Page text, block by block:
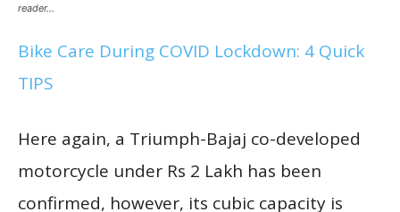
reader…
Bike Care During COVID Lockdown: 4 Quick
TIPS
Here again, a Triumph-Bajaj co-developed
motorcycle under Rs 2 Lakh has been
confirmed, however, its cubic capacity is